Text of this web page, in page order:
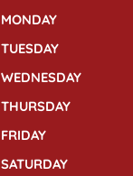
MONDAY
TUESDAY
WEDNESDAY
THURSDAY
FRIDAY
SATURDAY